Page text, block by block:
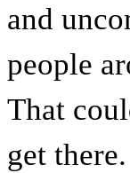
and
people
That
get